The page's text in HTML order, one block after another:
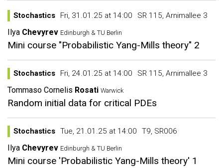
Stochastics Fri, 31.01.25 at 14:00 SR 115, Arnimallee 3
Ilya Chevyrev Edinburgh & TU Berlin
Mini course "Probabilistic Yang-Mills theory" 2
Stochastics Fri, 24.01.25 at 14:00 SR 115, Arnimallee 3
Tommaso Cornelis Rosati Warwick
Random initial data for critical PDEs
Stochastics Tue, 21.01.25 at 14:00 T9, SR006
Ilya Chevyrev Edinburgh & TU Berlin
Mini course 'Probabilistic Yang-Mills theory' 1